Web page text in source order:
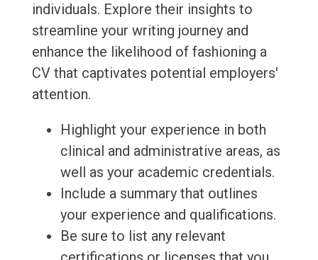
individuals. Explore their insights to
streamline your writing journey and
enhance the likelihood of fashioning a
CV that captivates potential employers'
attention.
Highlight your experience in both
clinical and administrative areas, as
well as your academic credentials.
Include a summary that outlines
your experience and qualifications.
Be sure to list any relevant